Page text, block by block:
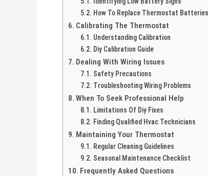
How To Replace Thermostat Batteries
Calibrating The Thermostat
Understanding Calibration
Diy Calibration Guide
Dealing With Wiring Issues
Safety Precautions
Troubleshooting Wiring Problems
When To Seek Professional Help
Limitations Of Diy Fixes
Finding Qualified Hvac Technicians
Maintaining Your Thermostat
Regular Cleaning Guidelines
Seasonal Maintenance Checklist
Frequently Asked Questions